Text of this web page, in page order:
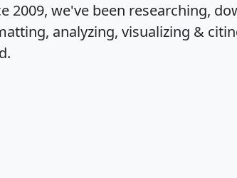
2009, we've been researching,
analyzing, visualizing &